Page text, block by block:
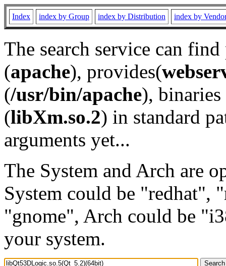
Index index by Group index by Distribution index by
The search service can
(apache), provides(
(/usr/bin/apache), binaries
(libXm.so.2) in standard
arguments yet...
The System and Arch are
System could be "redhat",
"gnome", Arch could be
your system.